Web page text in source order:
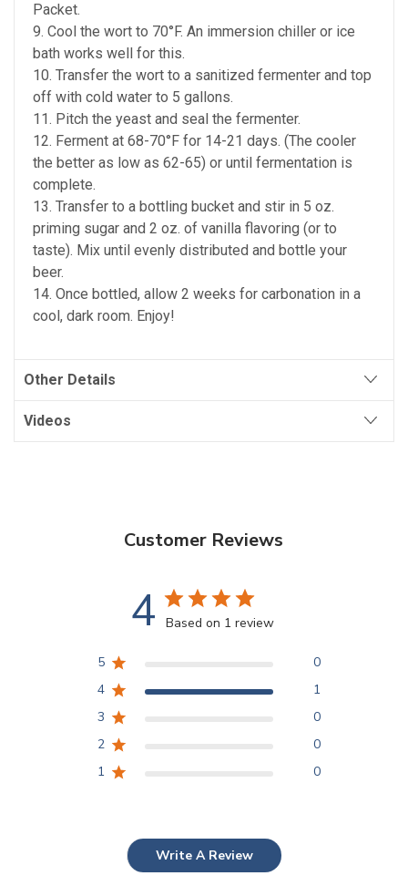
Packet.
9. Cool the wort to 70°F. An immersion chiller or ice
bath works well for this.
10. Transfer the wort to a sanitized fermenter and top
off with cold water to 5 gallons.
11. Pitch the yeast and seal the fermenter.
12. Ferment at 68-70°F for 14-21 days. (The cooler
the better as low as 62-65) or until fermentation is
complete.
13. Transfer to a bottling bucket and stir in 5 oz.
priming sugar and 2 oz. of vanilla flavoring (or to
taste). Mix until evenly distributed and bottle your
beer.
14. Once bottled, allow 2 weeks for carbonation in a
cool, dark room. Enjoy!
Other Details
Videos
Customer Reviews
4 Based on 1 review
5
0
4
1
3
0
2
0
1
0
Write A Review